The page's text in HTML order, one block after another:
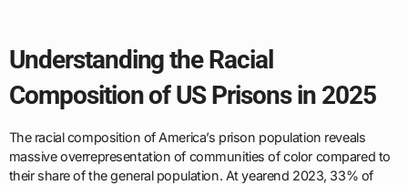
Understanding the Racial
Composition of US Prisons in 2025
The racial composition of America’s prison population reveals
massive overrepresentation of communities of color compared to
their share of the general population. At yearend 2023, 33% of